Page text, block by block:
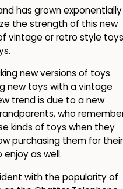
has grown exponentially
the strength of this new
vintage or retro style toys
new versions of toys
new toys with a vintage
trend is due to a new
who
kinds of toys when they
purchasing them for their
as well.
with the popularity of